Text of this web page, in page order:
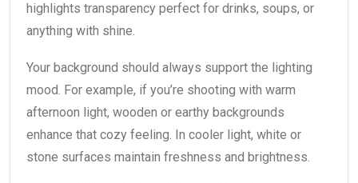
highlights transparency perfect for drinks, soups, or
anything with shine.
Your background should always support the lighting
mood. For example, if you’re shooting with warm
afternoon light, wooden or earthy backgrounds
enhance that cozy feeling. In cooler light, white or
stone surfaces maintain freshness and brightness.